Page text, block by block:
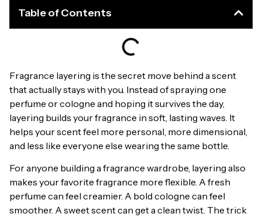
Table of Contents
Fragrance layering is the secret move behind a scent
that actually stays with you. Instead of spraying one
perfume or cologne and hoping it survives the day,
layering builds your fragrance in soft, lasting waves. It
helps your scent feel more personal, more dimensional,
and less like everyone else wearing the same bottle.
For anyone building a fragrance wardrobe, layering also
makes your favorite fragrance more flexible. A fresh
perfume can feel creamier. A bold cologne can feel
smoother. A sweet scent can get a clean twist. The trick